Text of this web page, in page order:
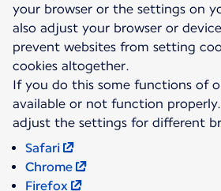
your browser or the settings on
also adjust your browser or
prevent websites from setting
cookies altogether.
If you do this some functions of
available or not function
Safari
Chrome
Firefox